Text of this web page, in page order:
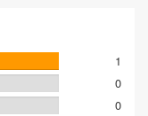
1
0
0